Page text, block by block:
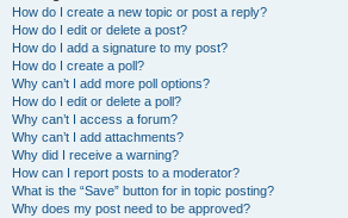
How do I create a new topic or post a reply?
How do I edit or delete a post?
How do I add a signature to my post?
How do I create a poll?
Why can’t I add more poll options?
How do I edit or delete a poll?
Why can’t I access a forum?
Why can’t I add attachments?
Why did I receive a warning?
How can I report posts to a moderator?
What is the “Save” button for in topic posting?
Why does my post need to be approved?